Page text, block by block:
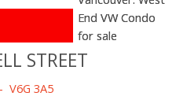
STREET
V6G 3A5